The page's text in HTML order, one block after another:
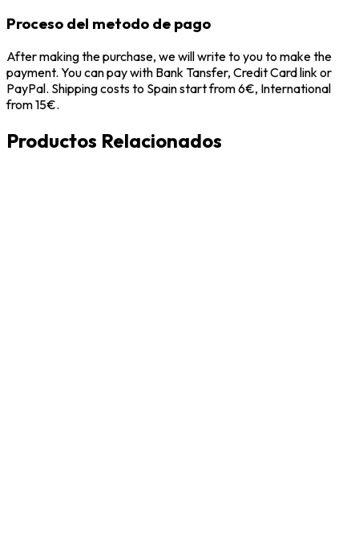
Proceso del metodo de pago
After making the purchase, we will write to you to make the
payment. You can pay with Bank Tansfer, Credit Card link or
PayPal. Shipping costs to Spain start from 6€, International
from 15€.
Productos Relacionados